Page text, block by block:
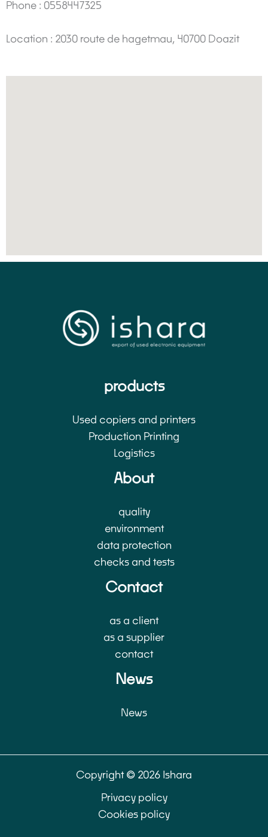
Phone : 0558447325
Location : 2030 route de hagetmau, 40700 Doazit
products
Used copiers and printers
Production Printing
Logistics
About
quality
environment
data protection
checks and tests
Contact
as a client
as a supplier
contact
News
News
Copyright © 2026 Ishara
Privacy policy
Cookies policy